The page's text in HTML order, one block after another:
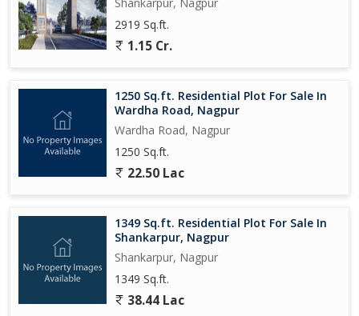
prime real estate in Gavsi Manapur, Nagpur, and start building
the home of your dreams.
2919 Sq.ft.
1.15 Cr.
1250 Sq.ft. Residential Plot For Sale In
Wardha Road, Nagpur
Wardha Road, Nagpur
1250 Sq.ft.
22.50 Lac
1349 Sq.ft. Residential Plot For Sale In
Shankarpur, Nagpur
Shankarpur, Nagpur
1349 Sq.ft.
38.44 Lac